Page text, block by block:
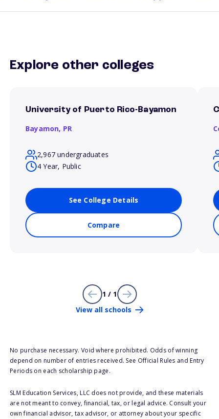
Explore other colleges
University of Puerto Rico-Bayamon
Bayamon, PR
2,967 undergraduates
4 Year, Public
See College Details
Compare
1 / 1
View all schools
No purchase necessary. Void where prohibited. Odds of winning
depend on number of entries received. See Official Rules and Entry
Periods on each scholarship page.
SLM Education Services, LLC does not provide, and these materials
are not meant to convey, financial, tax, or legal advice. Consult your
own financial advisor, tax advisor, or attorney about your specific